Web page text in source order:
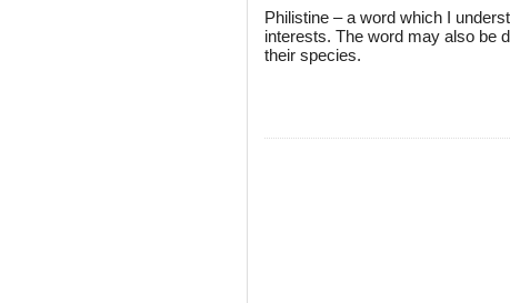
Philistine – a word which I
interests. The word may also be
their species.